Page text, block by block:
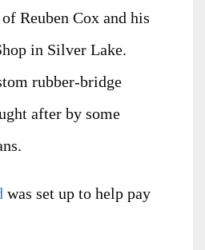
Reuben Cox and his
in Silver Lake.
rubber-bridge
after by some
was set up to help pay